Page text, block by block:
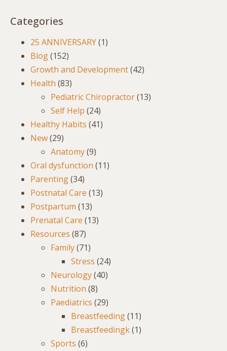
Categories
25 ANNIVERSARY(1)
Blog(152)
Growth and Development(42)
Health (83)
Pediatric Chiropractor(13)
Self Help (24)
Healthy Habits (41)
New(29)
Anatomy(9)
Oral dysfunction (11)
Parenting(34)
Postnatal Care (13)
Postpartum (13)
Prenatal Care (13)
Resources (87)
Family(71)
Stress (24)
Neurology(40)
Nutrition (8)
Paediatrics (29)
Breastfeeding(11)
Breastfeedingk(1)
Sports (6)